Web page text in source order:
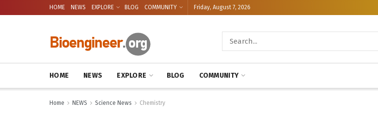
HOME NEWS EXPLORE BLOG COMMUNITY Friday, August 7, 2026
HOME NEWS EXPLORE BLOG COMMUNITY
Home NEWS Science News Chemistry